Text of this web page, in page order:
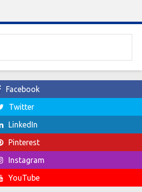
Facebook
Twitter
LinkedIn
Pinterest
Instagram
YouTube